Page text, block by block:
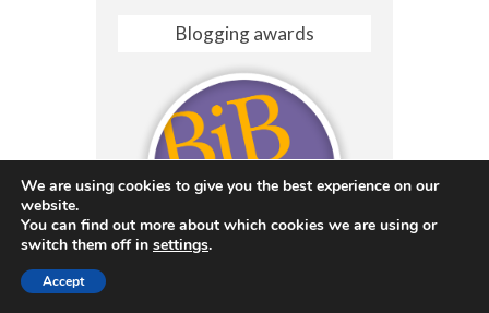
Blogging awards
We are using cookies to give you the best experience on our
website.
You can find out more about which cookies we are using or
switch them off in settings.
Accept